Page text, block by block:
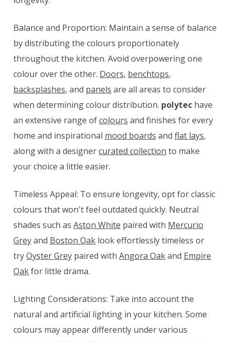
Balance and Proportion: Maintain a sense of balance
by distributing the colours proportionately
throughout the kitchen. Avoid overpowering one
colour over the other. Doors, benchtops,
backsplashes, and panels are all areas to consider
when determining colour distribution. polytec have
an extensive range ofcolours and finishes for every
home and inspirational mood boards and flat lays,
along with a designercurated collection to make
your choice a little easier.
Timeless Appeal: To ensure longevity, opt for classic
colours that won't feel outdated quickly. Neutral
shades such as Aston White paired with Mercurio
Greyand Boston Oak look effortlessly timeless or
tryOyster Grey paired with Angora Oakand Empire
Oakfor little drama.
Lighting Considerations: Take into account the
natural and artificial lighting in your kitchen. Some
colours may appear differently under various